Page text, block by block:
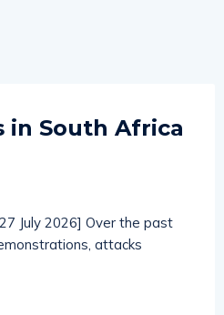
in South Africa
July 2026] Over the past
attacks